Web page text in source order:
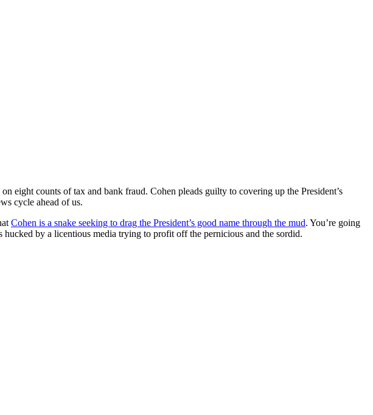
counts of tax and bank fraud. Cohen pleads guilty to covering up the President’s
cycle ahead of us.
Cohen is a snake seeking to drag the President’s good name through the mud. You’re going
hucked by a licentious media trying to profit off the pernicious and the sordid.